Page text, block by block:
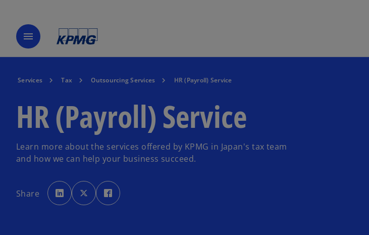
menu
Services Tax Outsourcing Services HR (Payroll) Service
HR (Payroll) Service
Learn more about the services offered by KPMG in Japan's tax team
and how we can help your business succeed.
Share
o
p
e
n
o
p
e
n
p
e